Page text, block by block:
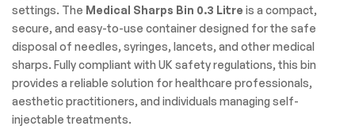
settings. The Medical Sharps Bin 0.3 Litre is a compact,
secure, and easy-to-use container designed for the safe
disposal of needles, syringes, lancets, and other medical
sharps. Fully compliant with UK safety regulations, this bin
provides a reliable solution for healthcare professionals,
aesthetic practitioners, and individuals managing self-
injectable treatments.